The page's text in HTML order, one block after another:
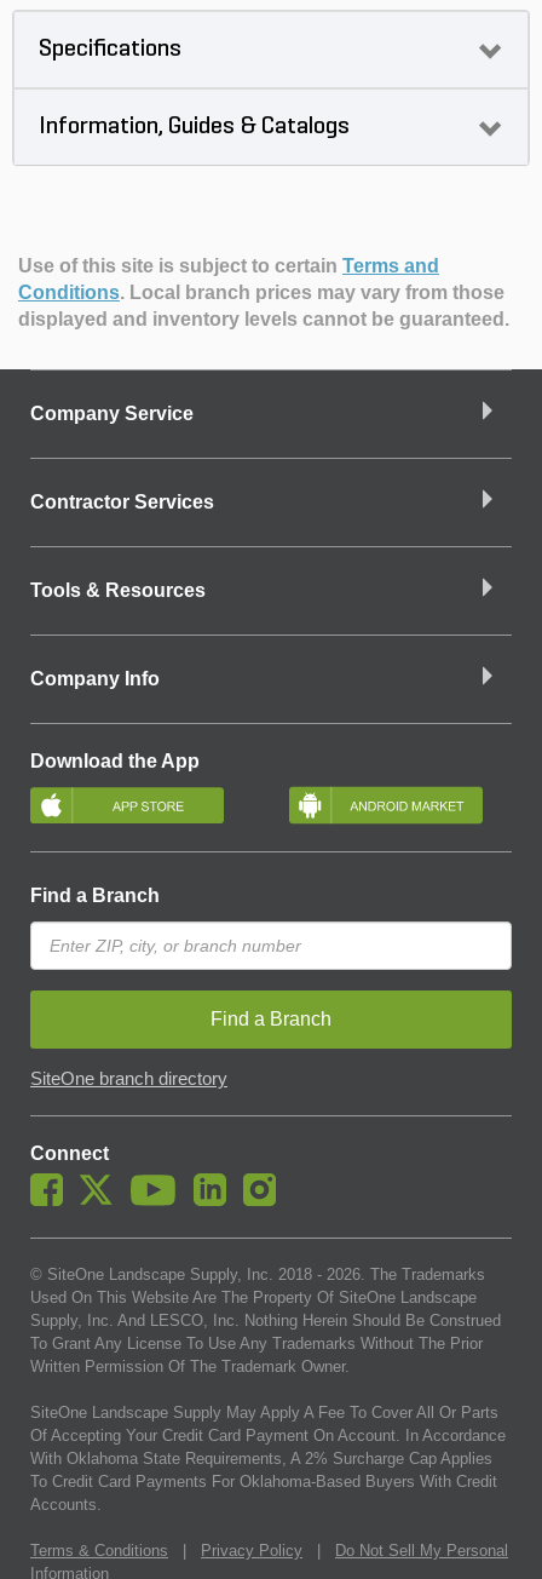
Specifications
Information, Guides & Catalogs
Use of this site is subject to certain Terms and
Conditions. Local branch prices may vary from those
displayed and inventory levels cannot be guaranteed.
Company Service
Contractor Services
Tools & Resources
Company Info
Download the App
Find a Branch
Find a Branch
SiteOne branch directory
Connect
© SiteOne Landscape Supply, Inc. 2018 - 2026. The Trademarks
Used On This Website Are The Property Of SiteOne Landscape
Supply, Inc. And LESCO, Inc. Nothing Herein Should Be Construed
To Grant Any License To Use Any Trademarks Without The Prior
Written Permission Of The Trademark Owner.
SiteOne Landscape Supply May Apply A Fee To Cover All Or Parts
Of Accepting Your Credit Card Payment On Account. In Accordance
With Oklahoma State Requirements, A 2% Surcharge Cap Applies
To Credit Card Payments For Oklahoma-Based Buyers With Credit
Accounts.
Terms & Conditions Privacy Policy
Do Not Sell My Personal
Information